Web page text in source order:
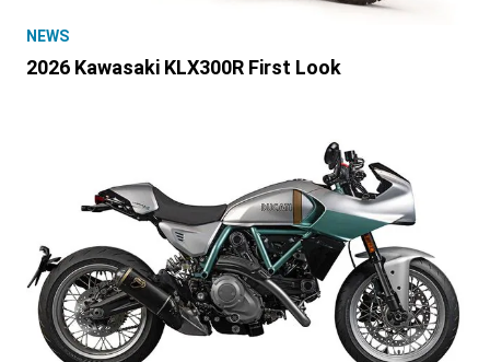
NEWS
2026 Kawasaki KLX300R First Look